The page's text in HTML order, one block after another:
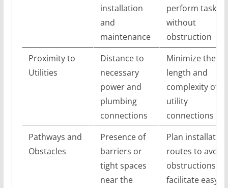
installation
and
maintenance
perform tasks
without
obstruction
Proximity to
Utilities
Distance to
necessary
power and
plumbing
connections
Minimize the
length and
complexity of
utility
connections
Pathways and
Obstacles
Presence of
barriers or
tight spaces
near the
Plan installation
routes to avoid
obstructions
facilitate easy